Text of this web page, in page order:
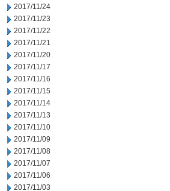
2017/11/24
2017/11/23
2017/11/22
2017/11/21
2017/11/20
2017/11/17
2017/11/16
2017/11/15
2017/11/14
2017/11/13
2017/11/10
2017/11/09
2017/11/08
2017/11/07
2017/11/06
2017/11/03